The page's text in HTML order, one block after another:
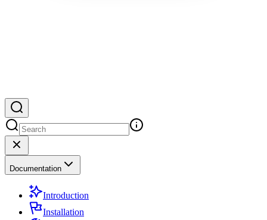
Documentation
Introduction
Installation